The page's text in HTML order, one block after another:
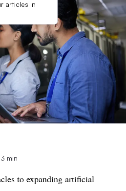
articles in
3 min
to expanding artificial